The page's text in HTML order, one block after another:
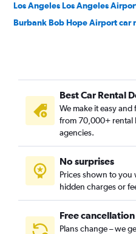
Los Angeles Los Angeles
Burbank Bob Hope Airport car
Best Car Rental
We make it easy
from 70,000+ rental
agencies.
No surprises
Prices shown to
hidden charges or
Free cancellation
Plans change – we